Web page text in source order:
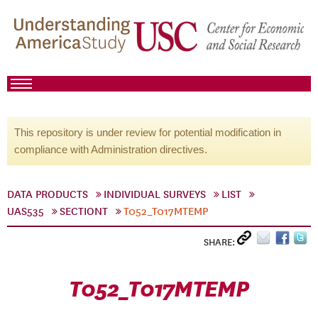
This repository is under review for potential modification in
compliance with Administration directives.
DATA PRODUCTS INDIVIDUAL SURVEYS
LIST
UAS535
SECTIONT T052_T017MTEMP
SHARE:
T052_T017MTEMP